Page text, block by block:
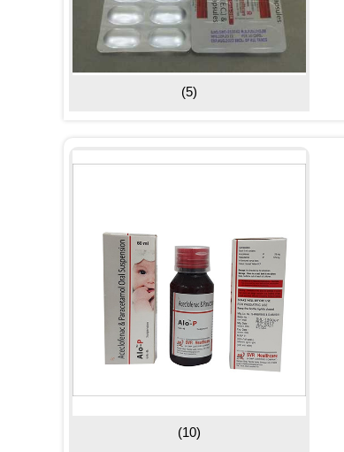
(5)
(10)